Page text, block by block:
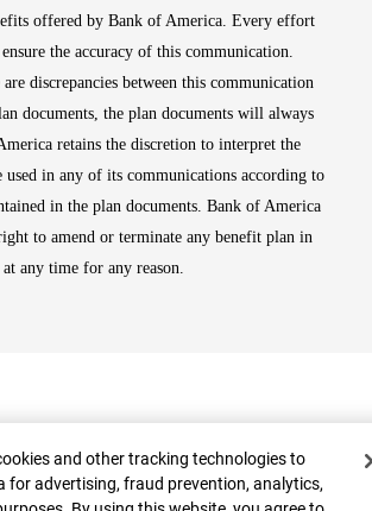
offered by Bank of America. Every effort
ensure the accuracy of this communication.
discrepancies between this communication
documents, the plan documents will always
retains the discretion to interpret the
used in any of its communications according to
in the plan documents. Bank of America
to amend or terminate any benefit plan in
any time for any reason.
and other tracking technologies to
for advertising, fraud prevention, analytics,